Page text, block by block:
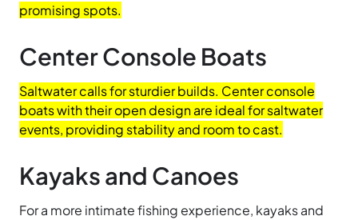
promising spots.
Center Console Boats
Saltwater calls for sturdier builds. Center console
boats with their open design are ideal for saltwater
events, providing stability and room to cast.
Kayaks and Canoes
For a more intimate fishing experience, kayaks and